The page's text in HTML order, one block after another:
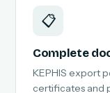
📋
Complete
KEPHIS export
certificates and